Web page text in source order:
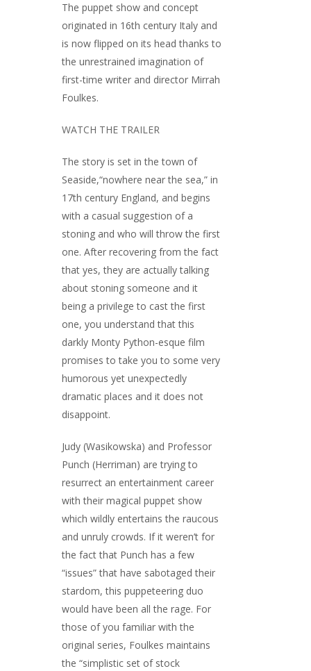
The puppet show and concept
originated in 16th century Italy and
is now flipped on its head thanks to
the unrestrained imagination of
first-time writer and director Mirrah
Foulkes.
WATCH THE TRAILER
The story is set in the town of
Seaside,“nowhere near the sea,” in
17th century England, and begins
with a casual suggestion of a
stoning and who will throw the first
one. After recovering from the fact
that yes, they are actually talking
about stoning someone and it
being a privilege to cast the first
one, you understand that this
darkly Monty Python-esque film
promises to take you to some very
humorous yet unexpectedly
dramatic places and it does not
disappoint.
Judy (Wasikowska) and Professor
Punch (Herriman) are trying to
resurrect an entertainment career
with their magical puppet show
which wildly entertains the raucous
and unruly crowds. If it weren’t for
the fact that Punch has a few
“issues” that have sabotaged their
stardom, this puppeteering duo
would have been all the rage. For
those of you familiar with the
original series, Foulkes maintains
the “simplistic set of stock